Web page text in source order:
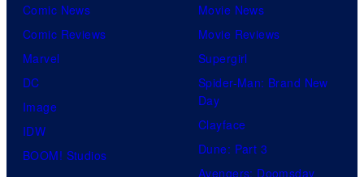
Comic News
Comic Reviews
Marvel
DC
Image
IDW
BOOM! Studios
Movie News
Movie Reviews
Supergirl
Spider-Man: Brand New
Day
Clayface
Dune: Part 3
Avengers: Doomsday